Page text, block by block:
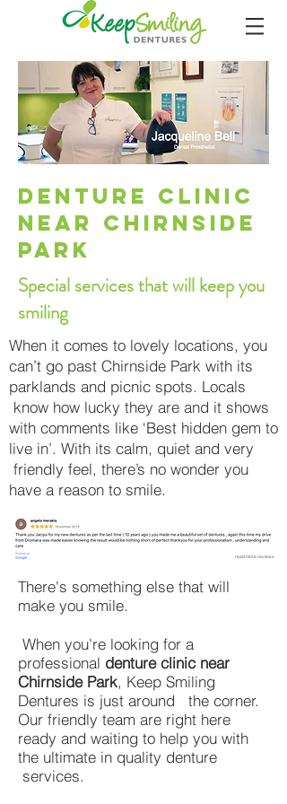
Denture cliniC
near CHIRNSIDE
PARK
Special services that will keep you
smiling
When it comes to lovely locations, you
can’t go past Chirnside Park with its
parklands and picnic spots. Locals
know how lucky they are and it shows
with comments like ‘Best hidden gem to
live in’. With its calm, quiet and very
friendly feel, there’s no wonder you
have a reason to smile.
read more reviews
​There's something else that will
make you smile.
When you're looking for a
professional denture clinic near
Chirnside Park, Keep Smiling
Dentures is just around the corner.
Our friendly team are right here
ready and waiting to help you with
the ultimate in quality denture
services.